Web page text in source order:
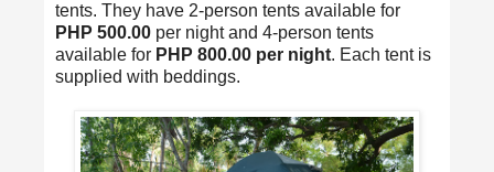
tents. They have 2-person tents available for
PHP 500.00 per night and 4-person tents
available for PHP 800.00 per night. Each tent is
supplied with beddings.